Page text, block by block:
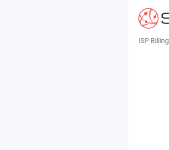
ISP